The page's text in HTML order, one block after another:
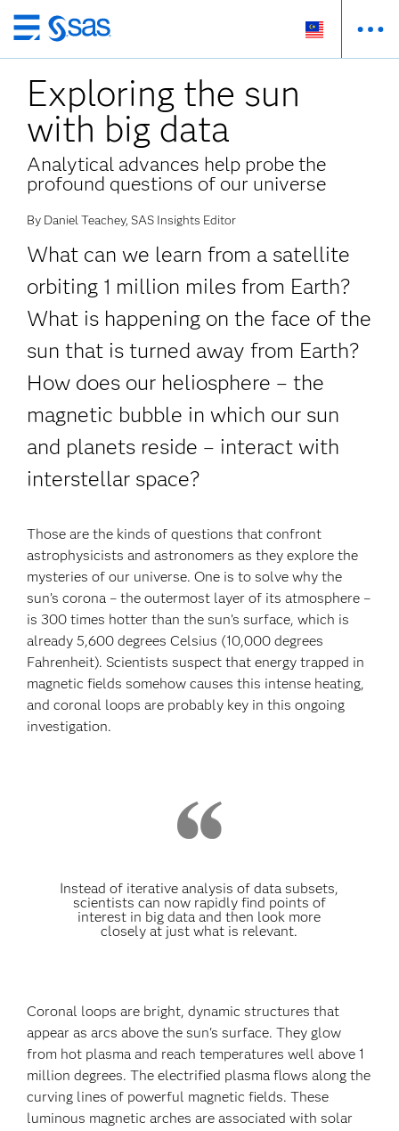
Skip
to
main
content
Exploring the sun
with big data
Analytical advances help probe the
profound questions of our universe
By Daniel Teachey, SAS Insights Editor
What can we learn from a satellite
orbiting 1 million miles from Earth?
What is happening on the face of the
sun that is turned away from Earth?
How does our heliosphere – the
magnetic bubble in which our sun
and planets reside – interact with
interstellar space?
Those are the kinds of questions that confront
astrophysicists and astronomers as they explore the
mysteries of our universe. One is to solve why the
sun’s corona – the outermost layer of its atmosphere –
is 300 times hotter than the sun’s surface, which is
already 5,600 degrees Celsius (10,000 degrees
Fahrenheit). Scientists suspect that energy trapped in
magnetic fields somehow causes this intense heating,
and coronal loops are probably key in this ongoing
investigation.
Instead of iterative analysis of data subsets,
scientists can now rapidly find points of
interest in big data and then look more
closely at just what is relevant.
Coronal loops are bright, dynamic structures that
appear as arcs above the sun's surface. They glow
from hot plasma and reach temperatures well above 1
million degrees. The electrified plasma flows along the
curving lines of powerful magnetic fields. These
luminous magnetic arches are associated with solar